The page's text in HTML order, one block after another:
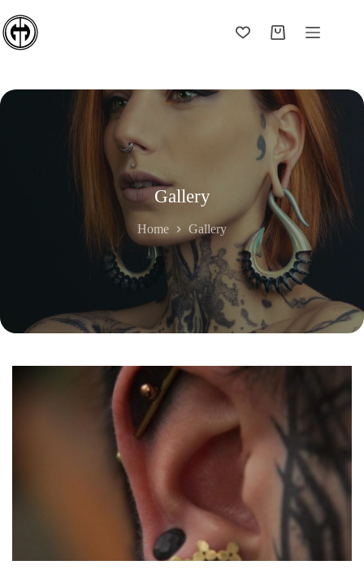
to
content
Shopping
Gallery
Home Gallery